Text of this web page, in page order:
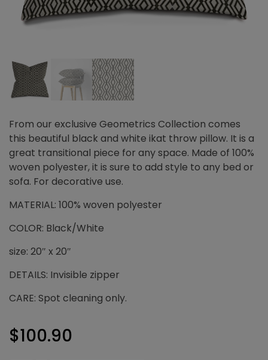
From our exclusive Geometrics Collection comes
this beautiful black and white ikat throw pillow. It is a
great transitional piece for any space. Made of 100%
woven polyester, it is sure to add style to any bed or
sofa. For decorative use.
MATERIAL: 100% woven polyester
COLOR: Black/White
size: 20″ x 20″
DETAILS: Invisible zipper
CARE: Spot cleaning only.
$100.90